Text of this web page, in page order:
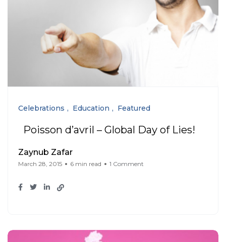
Celebrations Education Featured
Poisson d’avril – Global Day of Lies!
Zaynub Zafar
March 28, 2015 6 min read 1 Comment